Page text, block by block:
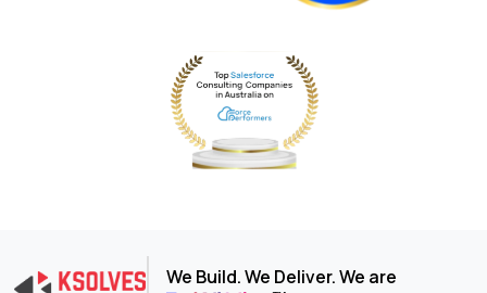
We Build. We Deliver. We are